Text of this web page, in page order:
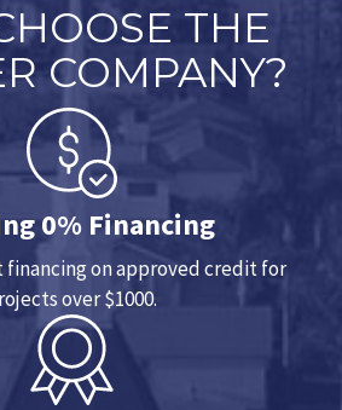
THE
COMPANY?
0% Financing
financing on approved credit for
over $1000.